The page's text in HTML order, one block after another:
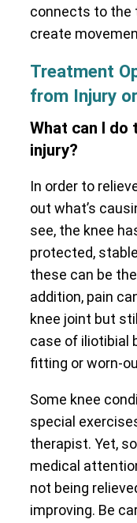
connects to the
create
Treatment
from Injury
What can I do
injury?
In order to
out what’s
see, the knee
protected,
these can be
addition, pain
knee joint but
case of iliotibial
fitting or worn-
Some knee
special
therapist. Yet,
medical
not being
improving. Be